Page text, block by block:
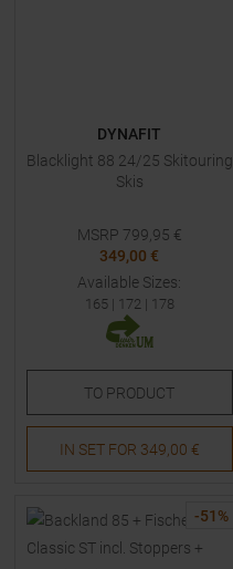
DYNAFIT
Blacklight 88 24/25 Skitouring
Skis
MSRP 799,95 €
349,00 €
Available Sizes:
165 | 172| 178
TO PRODUCT
IN SET FOR 349,00 €
-51 %